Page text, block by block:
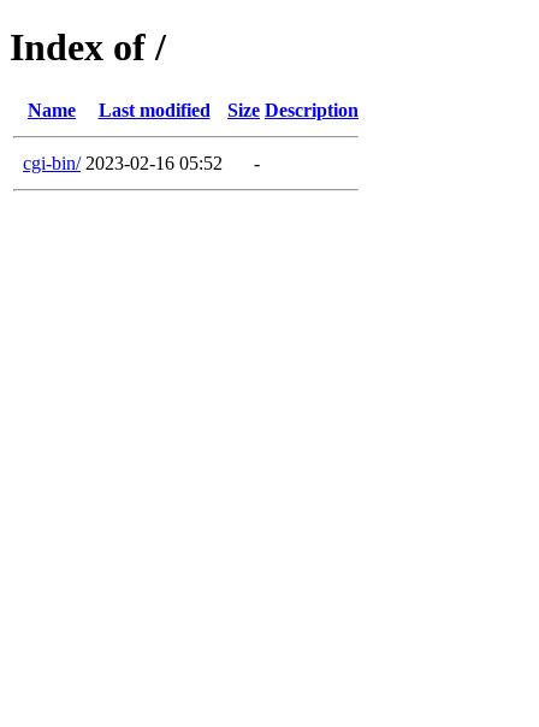
Index of /
Name Last modified Size Description
cgi-bin/ 2023-02-16 05:52 -